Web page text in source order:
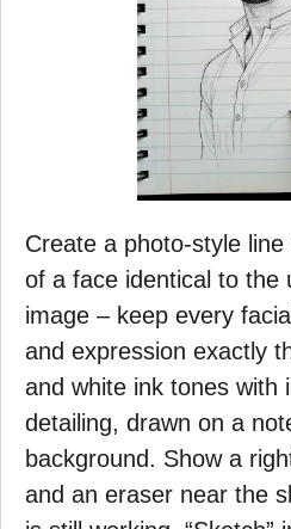
Create a photo-style
of a face identical to the
image – keep every
and expression exactly
and white ink tones with
detailing, drawn on a
background. Show a
and an eraser near the